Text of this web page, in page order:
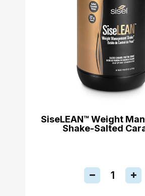
SiseLEAN™ Weight
Shake-Salted